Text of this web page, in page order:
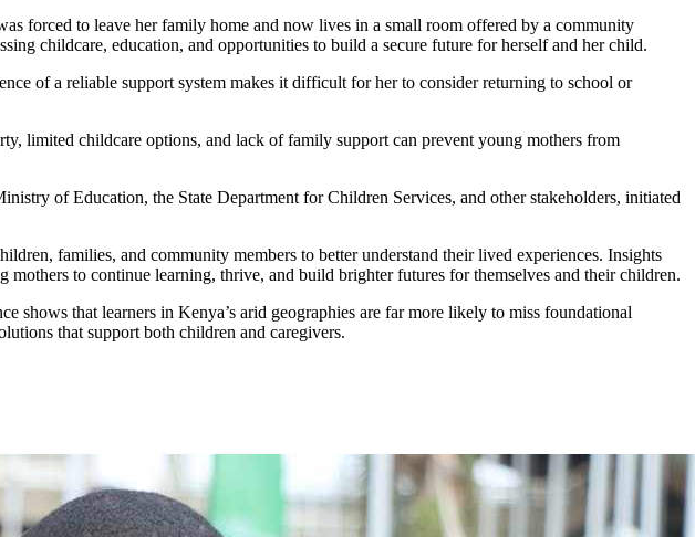
forced to leave her family home and now lives in a small room offered by a community
childcare, education, and opportunities to build a secure future for herself and her child.
of a reliable support system makes it difficult for her to consider returning to school or
limited childcare options, and lack of family support can prevent young mothers from
of Education, the State Department for Children Services, and other stakeholders, initiated
families, and community members to better understand their lived experiences. Insights
to continue learning, thrive, and build brighter futures for themselves and their children.
that learners in Kenya’s arid geographies are far more likely to miss foundational
that support both children and caregivers.